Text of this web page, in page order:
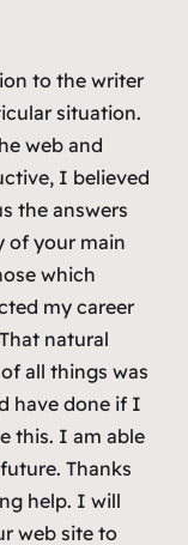
to the writer
situation.
web and
I believed
the answers
of your main
which
my career
natural
all things was
have done if I
this. I am able
Thanks
help. I will
web site to